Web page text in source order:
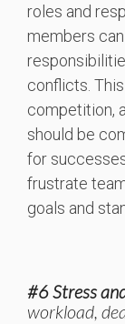
roles and
members
conflicts.
competition,
should be
for
frustrate
goals and
#6 Stress
workload,